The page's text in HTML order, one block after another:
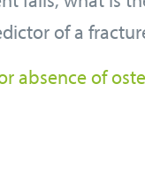
of a
absence of